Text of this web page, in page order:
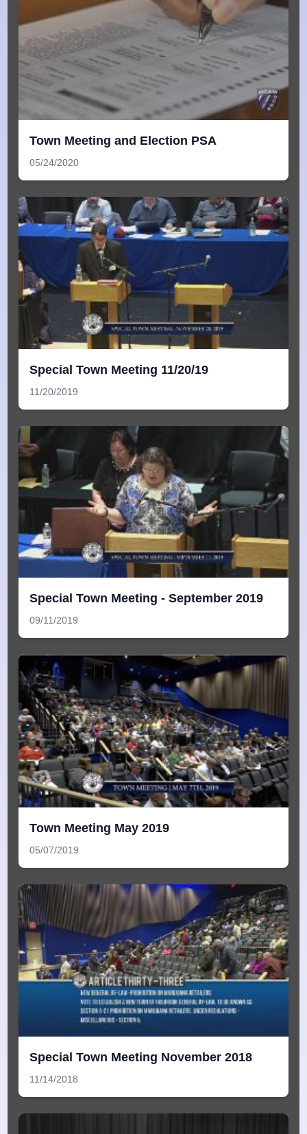
Town Meeting and Election PSA
05/24/2020
Special Town Meeting 11/20/19
11/20/2019
Special Town Meeting - September 2019
09/11/2019
Town Meeting May 2019
05/07/2019
Special Town Meeting November 2018
11/14/2018